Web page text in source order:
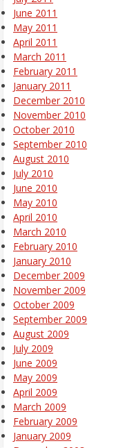
June 2011
May 2011
April 2011
March 2011
February 2011
January 2011
December 2010
November 2010
October 2010
September 2010
August 2010
July 2010
June 2010
May 2010
April 2010
March 2010
February 2010
January 2010
December 2009
November 2009
October 2009
September 2009
August 2009
July 2009
June 2009
May 2009
April 2009
March 2009
February 2009
January 2009